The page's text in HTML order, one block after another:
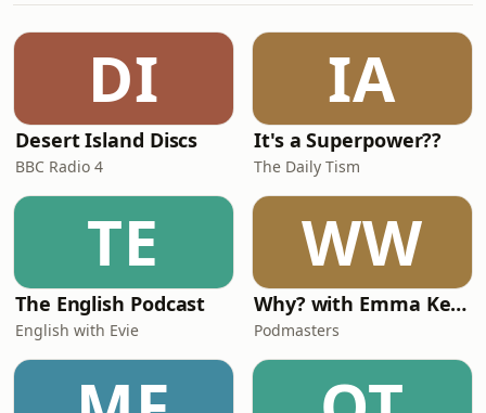
enquiries Email: info@djwavyj.com
Twitter/Instagram/Snapchat:
@DjWavyJ For promotional purposes
only.
DI
Desert Island Discs
BBC Radio 4
IA
It's a Superpower??
The Daily Tism
TE
The English Podcast
English with Evie
WW
Why? with Emma Kennedy
Podmasters